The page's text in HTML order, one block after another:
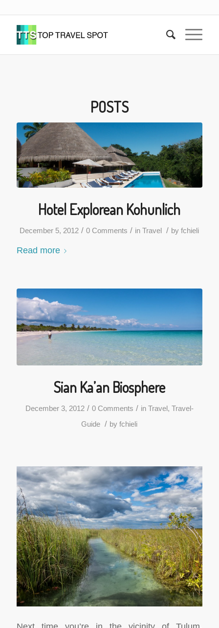
POSTS
Hotel Explorean Kohunlich
December 5, 2012 / 0 Comments / inTravel / byfchieli
Read more
Sian Ka’an Biosphere
December 3, 2012 / 0 Comments / in Travel , Travel-
Guide / byfchieli